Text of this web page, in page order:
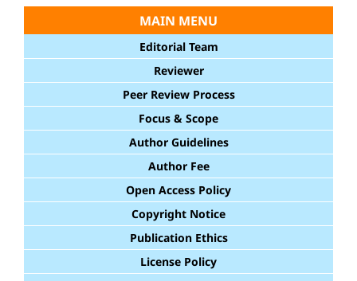
MAIN MENU
Editorial Team
Reviewer
Peer Review Process
Focus & Scope
Author Guidelines
Author Fee
Open Access Policy
Copyright Notice
Publication Ethics
License Policy